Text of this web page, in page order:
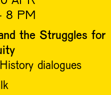
8 PM
the Struggles for
dialogues